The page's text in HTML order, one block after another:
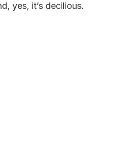
yes, it’s decilious.